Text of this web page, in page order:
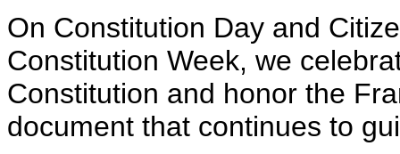
On Constitution Day and
Constitution Week, we
Constitution and honor the
document that continues to